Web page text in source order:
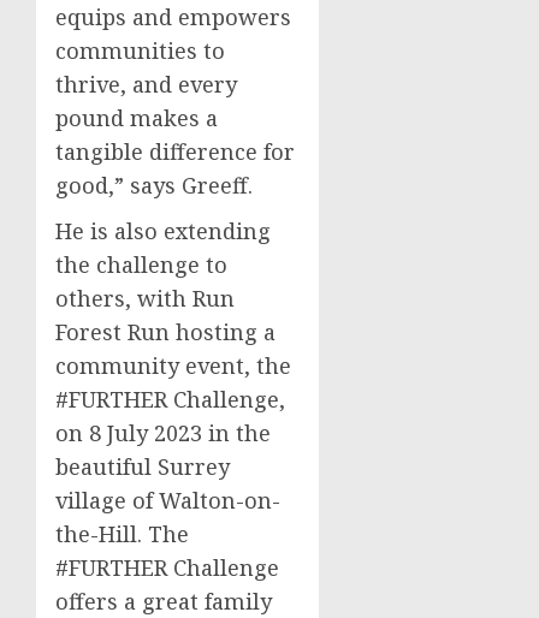
equips and empowers
communities to
thrive, and every
pound makes a
tangible difference for
good,” says Greeff.
He is also extending
the challenge to
others, with Run
Forest Run hosting a
community event, the
#FURTHER Challenge,
on 8 July 2023 in the
beautiful Surrey
village of Walton-on-
the-Hill. The
#FURTHER Challenge
offers a great family